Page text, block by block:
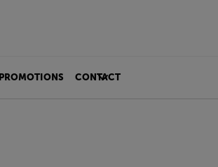
PROMOTIONS CONTACT